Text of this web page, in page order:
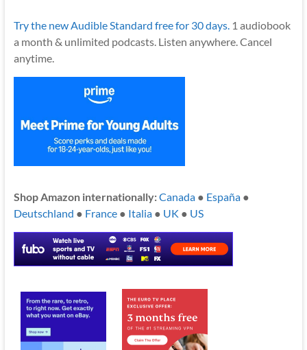
Try the new Audible Standard free for 30 days. 1 audiobook
a month & unlimited podcasts. Listen anywhere. Cancel
anytime.
Shop Amazon internationally:Canada● España●
Deutschland ● France● Italia● UK ● US